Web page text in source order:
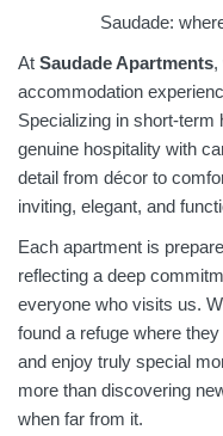
Saudade:
At Saudade Apartments,
accommodation
Specializing in short-term
genuine hospitality with
detail from décor to
inviting, elegant, and
Each apartment is
reflecting a deep
everyone who visits us.
found a refuge where
and enjoy truly special
more than discovering
when far from it.